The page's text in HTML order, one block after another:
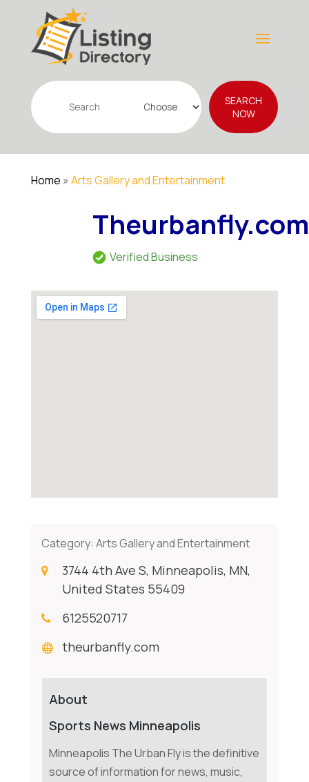
Search
for
SEARCH
NOW
Home » Arts Gallery and Entertainment
Theurbanfly.com
Verified Business
Category: Arts Gallery and Entertainment
3744 4th Ave S, Minneapolis, MN,
United States 55409
6125520717
theurbanfly.com
About
Sports News Minneapolis
Minneapolis The Urban Fly is the definitive
source of information for news, music,